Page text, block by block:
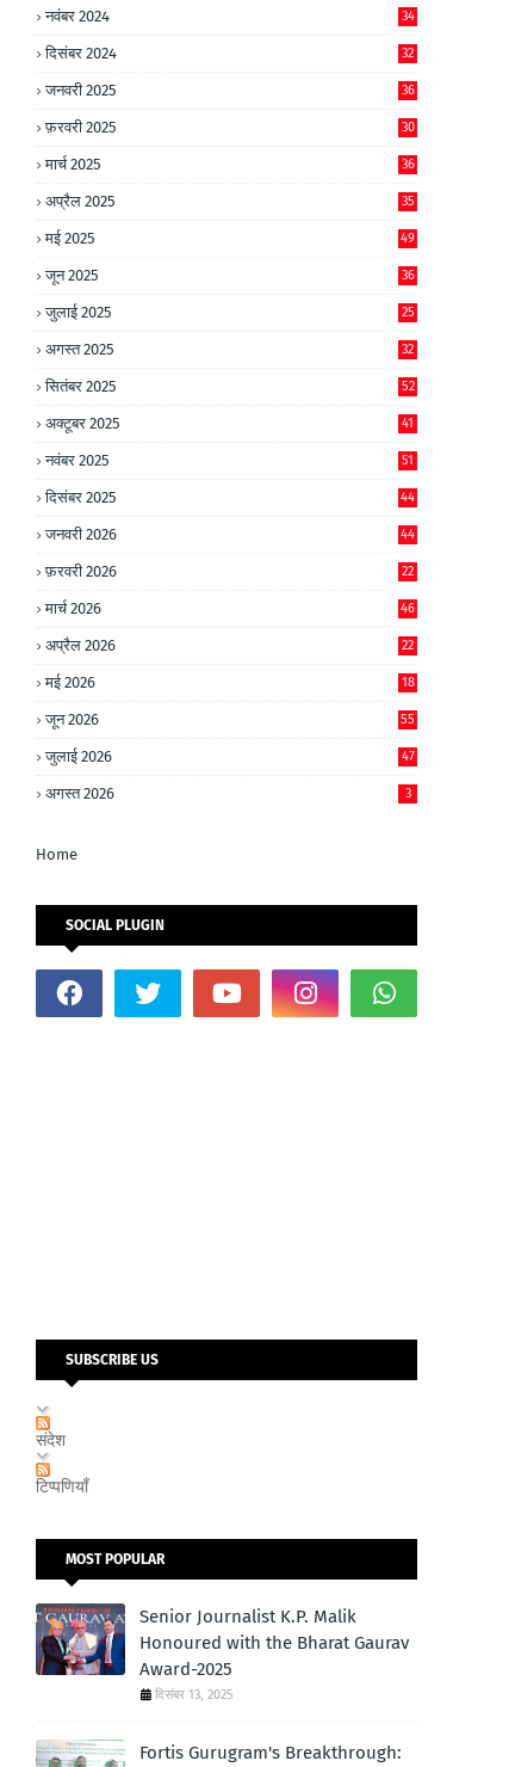
नवंबर 2024 34
दिसंबर 2024 32
जनवरी 2025 36
फ़रवरी 2025 30
मार्च 2025 36
अप्रैल 2025 35
मई 2025 49
जून 2025 36
जुलाई 2025 25
अगस्त 2025 32
सितंबर 2025 52
अक्टूबर 2025 41
नवंबर 2025 51
दिसंबर 2025 44
जनवरी 2026 44
फ़रवरी 2026 22
मार्च 2026 46
अप्रैल 2026 22
मई 2026 18
जून 2026 55
जुलाई 2026 47
अगस्त 2026 3
Home
SOCIAL PLUGIN
SUBSCRIBE US
संदेश
टिप्पणियाँ
MOST POPULAR
Senior Journalist K.P. Malik
Honoured with the Bharat Gaurav
Award-2025
दिसंबर 13, 2025
Fortis Gurugram's Breakthrough: